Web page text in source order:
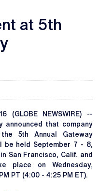
at 5th
(GLOBE NEWSWIRE) --
announced that company
5th Annual Gateway
be held September 7 - 8,
San Francisco, Calif. and
place on Wednesday,
PT (4:00 - 4:25 PM ET).